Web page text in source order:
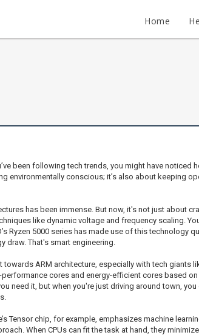
Home
been following tech trends, you might have noticed
conscious; it’s also about keeping
has been immense. But now, it's not just about
like dynamic voltage and frequency scaling.
Ryzen 5000 series has made use of this technology
draw. That's smart engineering.
towards ARM architecture, especially with tech giants
cores and energy-efficient cores based on
need it, but when you're just driving around town, you
Tensor chip, for example, emphasizes machine
When CPUs can fit the task at hand, they